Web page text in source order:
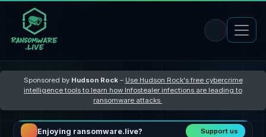
Sponsored by Hudson Rock– Use Hudson Rock's free cybercrime
intelligence tools to learn how Infostealer infections are leading to
ransomware attacks
Enjoying ransomware.live? Support us